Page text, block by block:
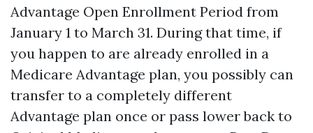
Advantage Open Enrollment Period from
January 1 to March 31. During that time, if
you happen to are already enrolled in a
Medicare Advantage plan, you possibly can
transfer to a completely different
Advantage plan once or pass lower back to